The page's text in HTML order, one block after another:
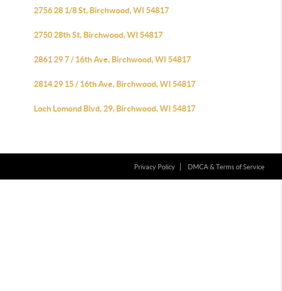
2756 28 1/8 St, Birchwood, WI 54817
2750 28th St, Birchwood, WI 54817
2861 29 7 / 16th Ave, Birchwood, WI 54817
2814 29 15 / 16th Ave, Birchwood, WI 54817
Loch Lomond Blvd, 29, Birchwood, WI 54817
Privacy Policy DMCA & Terms of Service